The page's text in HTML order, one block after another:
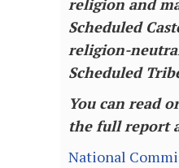
Scheduled
religion-
Scheduled
You can read
the full report
National